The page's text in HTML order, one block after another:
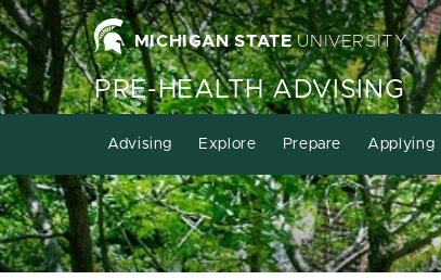
MICHIGAN STATEUNIVERSITY
PRE-HEALTH ADVISING
Advising Explore Prepare Applying